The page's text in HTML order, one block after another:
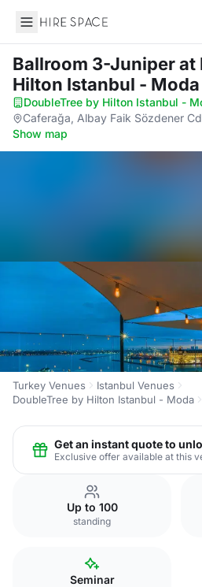
Hire Space
Ballroom 3-Juniperat
Hilton Istanbul - Moda
DoubleTree by Hilton Istanbul -
Caferağa, Albay Faik Sözdener
Show map
Turkey Venues
Istanbul Venues
DoubleTree by Hilton Istanbul - Moda
Get an instant quote to
Exclusive offer available at this
Up to 100
standing
Seminar